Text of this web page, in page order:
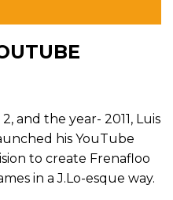
and the year- 2011, Luis
his YouTube
to create Frenafloo
in a J.Lo-esque way.